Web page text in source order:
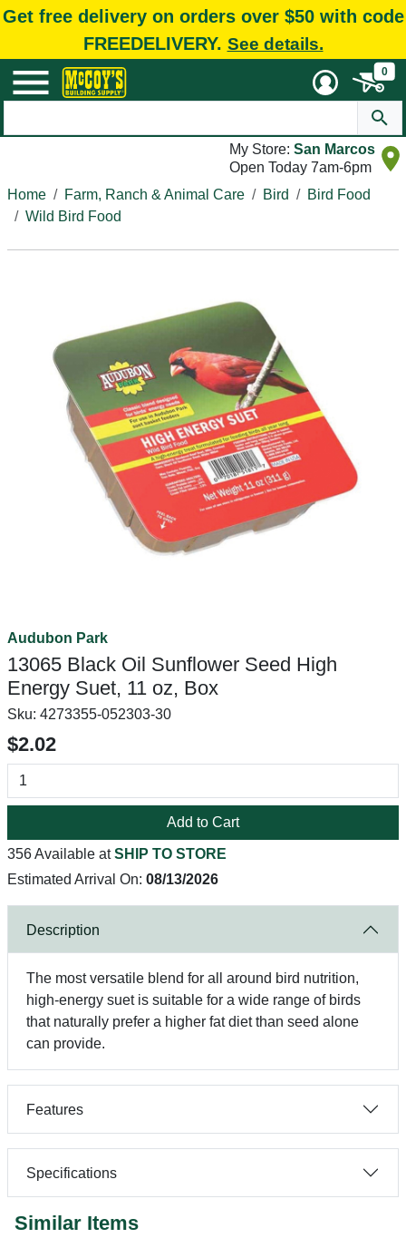
Get free delivery on orders over $50 with code
FREEDELIVERY. See details.
0
My Store: San Marcos
Open Today 7am-6pm
Home
Farm, Ranch & Animal Care Bird
Bird Food
Wild Bird Food
Audubon Park
13065 Black Oil Sunflower Seed High
Energy Suet, 11 oz, Box
Sku: 4273355-052303-30
$2.02
Add to Cart
356 Available atSHIP TO STORE
Estimated Arrival On: 08/13/2026
Description
The most versatile blend for all around bird nutrition,
high-energy suet is suitable for a wide range of birds
that naturally prefer a higher fat diet than seed alone
can provide.
Features
Specifications
Similar Items